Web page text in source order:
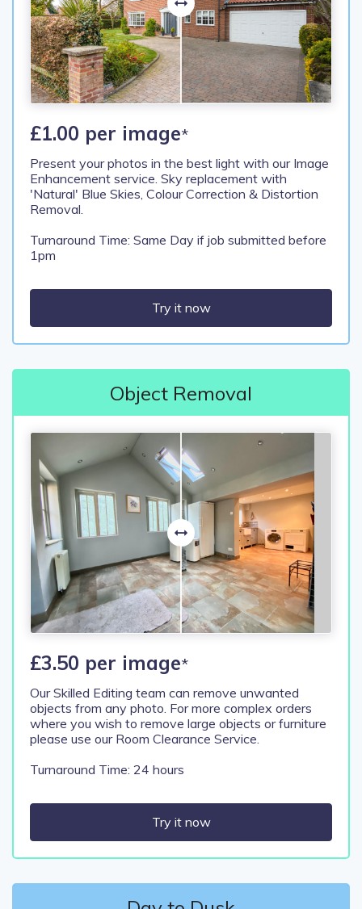
£1.00 per image*
Present your photos in the best light with our Image
Enhancement service. Sky replacement with
'Natural' Blue Skies, Colour Correction & Distortion
Removal.
Turnaround Time: Same Day if job submitted before
1pm
Try it now
Object Removal
£3.50 per image*
Our Skilled Editing team can remove unwanted
objects from any photo. For more complex orders
where you wish to remove large objects or furniture
please use our Room Clearance Service.
Turnaround Time: 24 hours
Try it now